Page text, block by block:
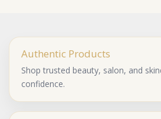
Authentic Products
Shop trusted beauty, salon, and
confidence.